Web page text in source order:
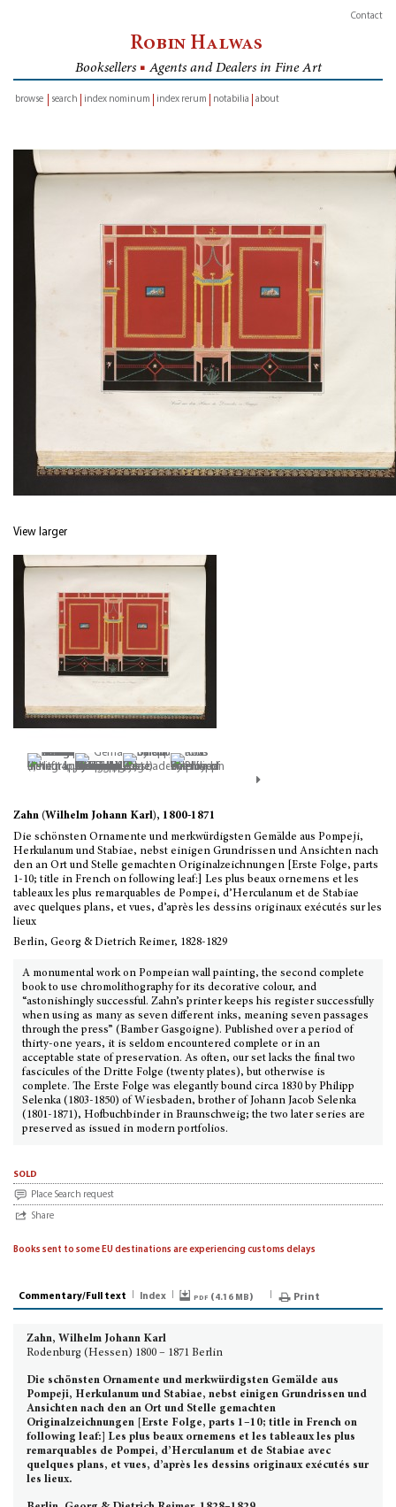
Contact
Robin Halwas
Booksellers ■ Agents and Dealers in Fine Art
browse
search index nominum index rerum notabilia about
View larger
Zahn (Wilhelm Johann Karl), 1800-1871
Die schönsten Ornamente und merkwürdigsten Gemälde aus Pompeji,
Herkulanum und Stabiae, nebst einigen Grundrissen und Ansichten nach
den an Ort und Stelle gemachten Originalzeichnungen [Erste Folge, parts
1-10; title in French on following leaf:] Les plus beaux ornemens et les
tableaux les plus remarquables de Pompei, d’Herculanum et de Stabiae
avec quelques plans, et vues, d’après les dessins originaux exécutés sur les
lieux
Berlin, Georg & Dietrich Reimer, 1828-1829
A monumental work on Pompeian wall painting, the second complete
book to use chromolithography for its decorative colour, and
“astonishingly successful. Zahn’s printer keeps his register successfully
when using as many as seven different inks, meaning seven passages
through the press” (Bamber Gasgoigne). Published over a period of
thirty-one years, it is seldom encountered complete or in an
acceptable state of preservation. As often, our set lacks the final two
fascicules of the Dritte Folge (twenty plates), but otherwise is
complete. The Erste Folge was elegantly bound circa 1830 by Philipp
Selenka (1803-1850) of Wiesbaden, brother of Johann Jacob Selenka
(1801-1871), Hofbuchbinder in Braunschweig; the two later series are
preserved as issued in modern portfolios.
sold
Place Search request
Share
Books sent to some EU destinations are experiencing customs delays
Commentary/Full text Index pdf (4.16 MB) Print
Zahn, Wilhelm Johann Karl
Rodenburg (Hessen) 1800 – 1871 Berlin
Die schönsten Ornamente und merkwürdigsten Gemälde aus
Pompeji, Herkulanum und Stabiae, nebst einigen Grundrissen und
Ansichten nach den an Ort und Stelle gemachten
Originalzeichnungen [Erste Folge, parts 1–10; title in French on
following leaf:] Les plus beaux ornemens et les tableaux les plus
remarquables de Pompei, d’Herculanum et de Stabiae avec
quelques plans, et vues, d’après les dessins originaux exécutés sur
les lieux.